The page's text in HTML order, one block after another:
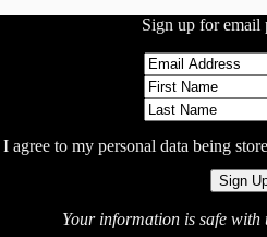
Sign up for email
I agree to my personal data being
Your information is safe with